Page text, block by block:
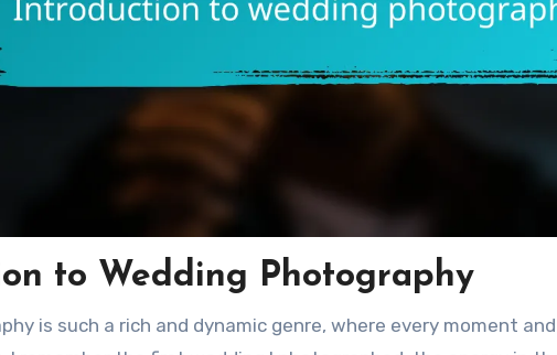
to Wedding Photography
is such a rich and dynamic genre, where every moment